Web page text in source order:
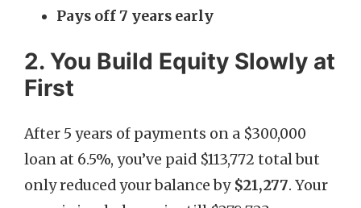
Pays off 7 years early
2. You Build Equity Slowly at
First
After 5 years of payments on a $300,000
loan at 6.5%, you’ve paid $113,772 total but
only reduced your balance by $21,277. Your